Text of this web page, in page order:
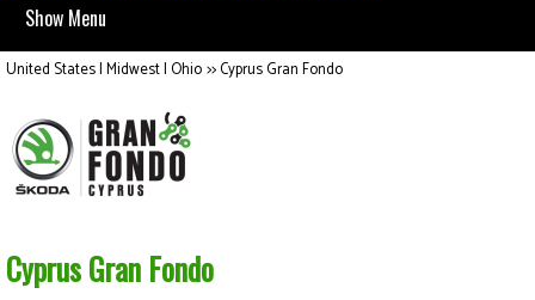
Show Menu
United States | Midwest | Ohio>>Cyprus Gran Fondo
Cyprus Gran Fondo